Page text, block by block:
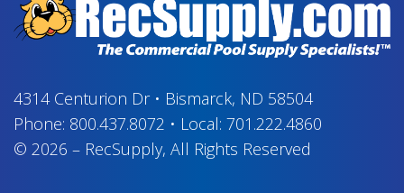
4314 Centurion Dr• Bismarck, ND 58504
Phone: 800.437.8072 • Local: 701.222.4860
© 2026 – RecSupply, All Rights Reserved